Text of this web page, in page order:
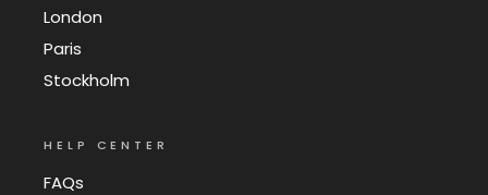
London
Paris
Stockholm
HELP CENTER
FAQs